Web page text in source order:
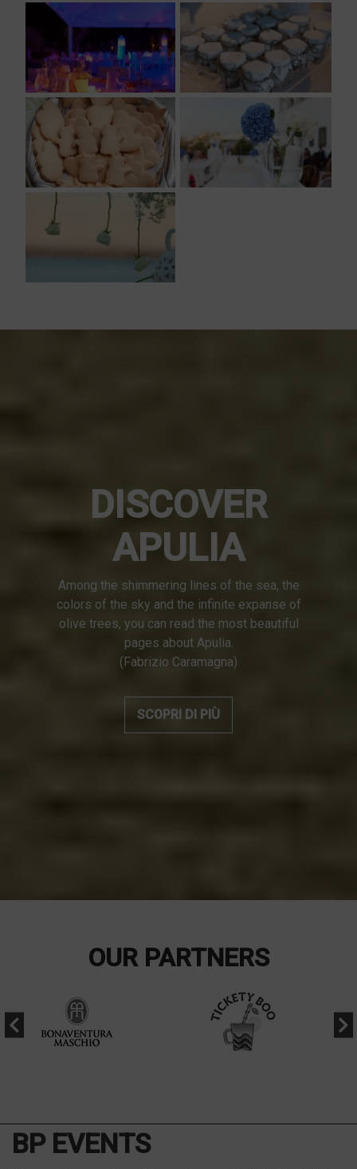
DISCOVER
APULIA
Among the shimmering lines of the sea, the
colors of the sky and the infinite expanse of
olive trees, you can read the most beautiful
pages about Apulia.
(Fabrizio Caramagna)
SCOPRI DI PIÙ
OUR PARTNERS
BP EVENTS